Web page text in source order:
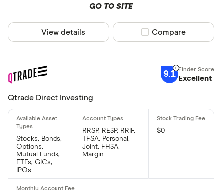
GO TO SITE
View details Compare product
Compare
9.1 Excellent
Qtrade Direct Investing
Stocks, Bonds,
Options,
Mutual Funds,
ETFs, GICs,
IPOs
RRSP, RESP, RRIF,
TFSA, Personal,
Joint, FHSA,
Margin
$0